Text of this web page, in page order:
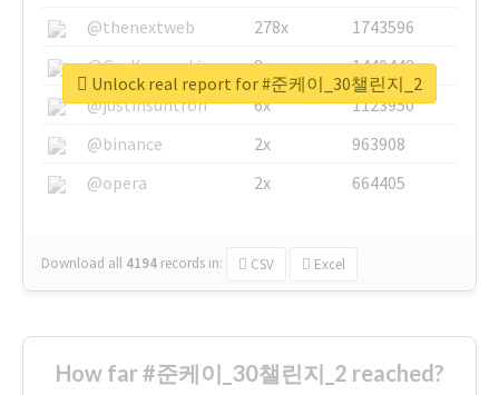
@thenextweb
278x
1743596
@GuyKawasaki
8x
1440448
@justinsuntron
6x
1123950
@binance
2x
963908
@opera
2x 664405
Download all 4194 records in: CSV Excel
Unlock real report for #준케이_30챌린지_2
How far #준케이_30챌린지_2 reached?